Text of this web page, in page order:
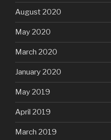
August 2020
May 2020
March 2020
January 2020
May 2019
April 2019
March 2019